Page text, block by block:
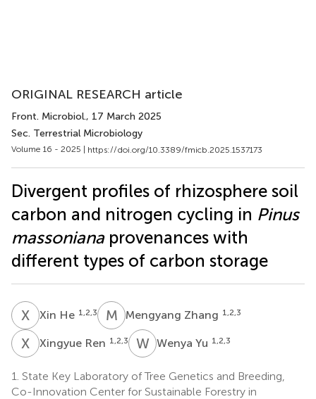
ORIGINAL RESEARCH article
Front. Microbiol., 17 March 2025
Sec. Terrestrial Microbiology
Volume 16 - 2025 | https://doi.org/10.3389/fmicb.2025.1537173
Divergent profiles of rhizosphere soil
carbon and nitrogen cycling in Pinus
massonianaprovenances with
different types of carbon storage
X HXin He 1,2,3 M ZMengyang Zhang 1,2,3
X RXingyue Ren 1,2,3 WYWenya Yu 1,2,3
1. State Key Laboratory of Tree Genetics and Breeding,
Co-Innovation Center for Sustainable Forestry in